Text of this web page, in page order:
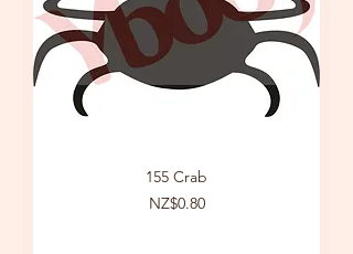
155 Crab
Price
NZ$0.80